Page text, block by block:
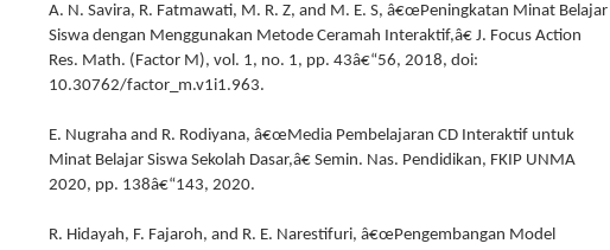
A. N. Savira, R. Fatmawati, M. R. Z, and M. E. S, â€œPeningkatan Minat Belajar
Siswa dengan Menggunakan Metode Ceramah Interaktif,â€ J. Focus Action
Res. Math. (Factor M), vol. 1, no. 1, pp. 43â€“56, 2018, doi:
10.30762/factor_m.v1i1.963.
E. Nugraha and R. Rodiyana, â€œMedia Pembelajaran CD Interaktif untuk
Minat Belajar Siswa Sekolah Dasar,â€ Semin. Nas. Pendidikan, FKIP UNMA
2020, pp. 138â€“143, 2020.
R. Hidayah, F. Fajaroh, and R. E. Narestifuri, â€œPengembangan Model